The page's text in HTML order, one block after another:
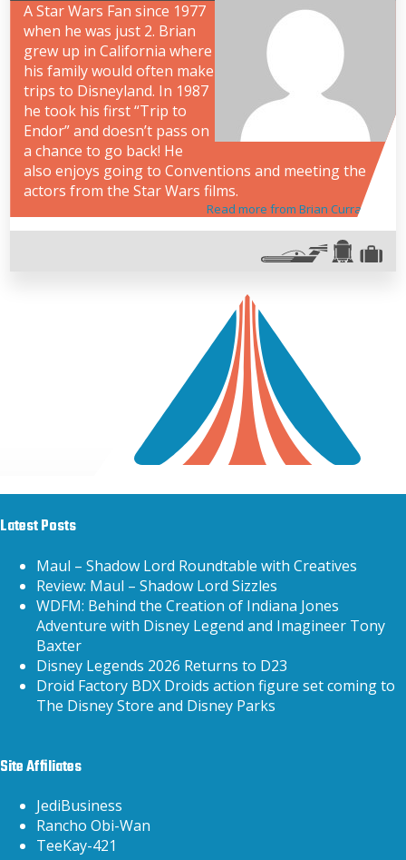
A Star Wars Fan since 1977
when he was just 2. Brian
grew up in California where
his family would often make
trips to Disneyland. In 1987
he took his first “Trip to
Endor” and doesn’t pass on
a chance to go back! He
also enjoys going to Conventions and meeting the
actors from the Star Wars films.
Read more from Brian Curran
Latest Posts
Maul – Shadow Lord Roundtable with Creatives
Review: Maul – Shadow Lord Sizzles
WDFM: Behind the Creation of Indiana Jones
Adventure with Disney Legend and Imagineer Tony
Baxter
Disney Legends 2026 Returns to D23
Droid Factory BDX Droids action figure set coming to
The Disney Store and Disney Parks
Site Affiliates
JediBusiness
Rancho Obi-Wan
TeeKay-421